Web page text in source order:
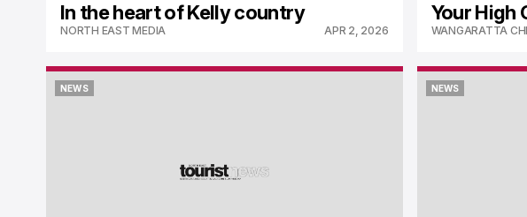
In the heart of Kelly country
NORTH EAST MEDIA APR 2, 2026
Your High
WANGARATTA
NEWS
NEWS